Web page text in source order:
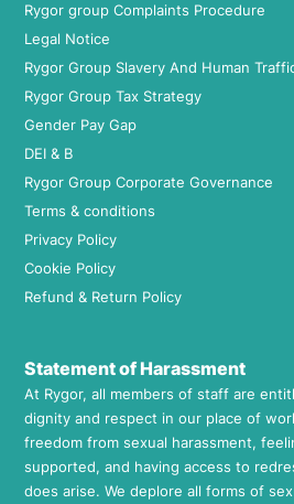
Rygor group Complaints Procedure
Legal Notice
Rygor Group Slavery And Human
Rygor Group Tax Strategy
Gender Pay Gap
DEI & B
Rygor Group Corporate Governance
Terms & conditions
Privacy Policy
Cookie Policy
Refund & Return Policy
Statement of Harassment
At Rygor, all members of staff are
dignity and respect in our place of
freedom from sexual harassment,
supported, and having access to
does arise. We deplore all forms of